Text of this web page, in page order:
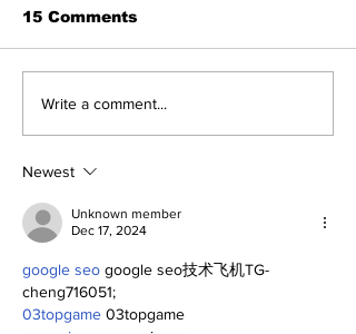
SSTN Mailbag:
15 Comments
Write a comment...
Newest
Unknown member
Dec 17, 2024
google seo google seo技术飞机TG-
cheng716051;
03topgame 03topgame